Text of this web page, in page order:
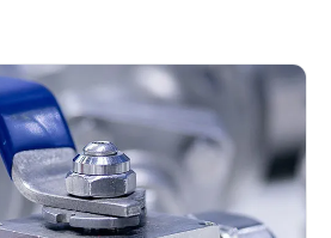
attaching them.